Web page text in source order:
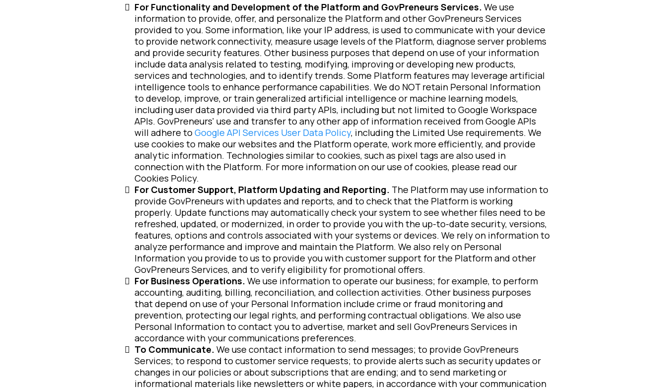
For Functionality and Development of the Platform and GovPreneurs Services. We use
information to provide, offer, and personalize the Platform and other GovPreneurs Services
provided to you. Some information, like your IP address, is used to communicate with your device
to provide network connectivity, measure usage levels of the Platform, diagnose server problems
and provide security features. Other business purposes that depend on use of your information
include data analysis related to testing, modifying, improving or developing new products,
services and technologies, and to identify trends. Some Platform features may leverage artificial
intelligence tools to enhance performance capabilities. We do NOT retain Personal Information
to develop, improve, or train generalized artificial intelligence or machine learning models,
including user data provided via third party APIs, including but not limited to Google Workspace
APIs. GovPreneurs' use and transfer to any other app of information received from Google APIs
will adhere to Google API Services User Data Policy, including the Limited Use requirements. We
use cookies to make our websites and the Platform operate, work more efficiently, and provide
analytic information. Technologies similar to cookies, such as pixel tags are also used in
connection with the Platform. For more information on our use of cookies, please read our
Cookies Policy.
For Customer Support, Platform Updating and Reporting. The Platform may use information to
provide GovPreneurs with updates and reports, and to check that the Platform is working
properly. Update functions may automatically check your system to see whether files need to be
refreshed, updated, or modernized, in order to provide you with the up-to-date security, versions,
features, options and controls associated with your systems or devices. We rely on information to
analyze performance and improve and maintain the Platform. We also rely on Personal
Information you provide to us to provide you with customer support for the Platform and other
GovPreneurs Services, and to verify eligibility for promotional offers.
For Business Operations. We use information to operate our business; for example, to perform
accounting, auditing, billing, reconciliation, and collection activities. Other business purposes
that depend on use of your Personal Information include crime or fraud monitoring and
prevention, protecting our legal rights, and performing contractual obligations. We also use
Personal Information to contact you to advertise, market and sell GovPreneurs Services in
accordance with your communications preferences.
To Communicate. We use contact information to send messages; to provide GovPreneurs
Services; to respond to customer service requests; to provide alerts such as security updates or
changes in our policies or about subscriptions that are ending; and to send marketing or
informational materials like newsletters or white papers, in accordance with your communication